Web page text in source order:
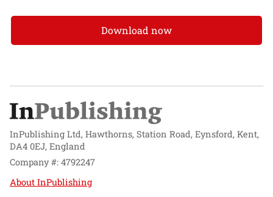
Download now
InPublishing Ltd, Hawthorns, Station Road, Eynsford, Kent,
DA4 0EJ, England
Company #: 4792247
About InPublishing